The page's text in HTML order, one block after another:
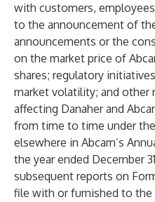
with customers,
to the announcement of
announcements or the
on the market price of
shares; regulatory
market volatility; and other
affecting Danaher and
from time to time under the
elsewhere in Abcam’s
the year ended December
subsequent reports on
file with or furnished to the